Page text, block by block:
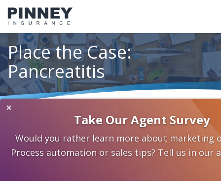
Place the Case:
Pancreatitis
×
Take Our Agent Survey
Would you rather learn more about marketing
Process automation or sales tips? Tell us in our